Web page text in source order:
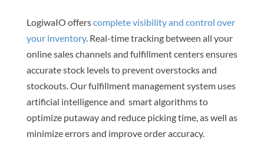
LogiwaIO offerscomplete visibility and control over
your inventory. Real-time tracking between all your
online sales channels and fulfillment centers ensures
accurate stock levels to prevent overstocks and
stockouts. Our fulfillment management system uses
artificial intelligence and smart algorithms to
optimize putaway and reduce picking time, as well as
minimize errors and improve order accuracy.